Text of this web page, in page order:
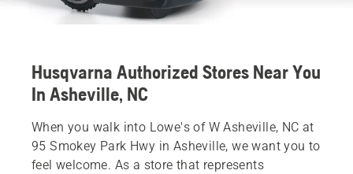
Husqvarna Authorized Stores Near You
In Asheville, NC
When you walk into Lowe's of W Asheville, NC at
95 Smokey Park Hwy in Asheville, we want you to
feel welcome. As a store that represents